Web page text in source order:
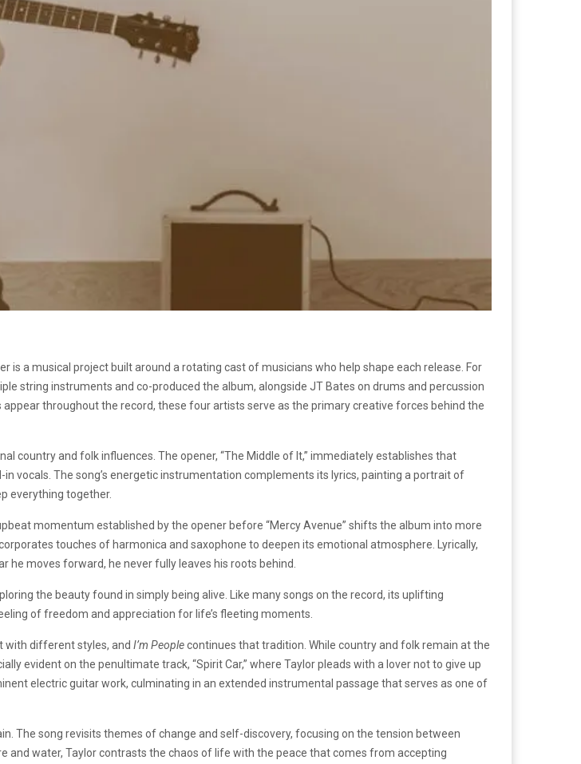
is a musical project built around a rotating cast of musicians who help shape each release. For
string instruments and co-produced the album, alongside JT Bates on drums and percussion
throughout the record, these four artists serve as the primary creative forces behind the
country and folk influences. The opener, “The Middle of It,” immediately establishes that
vocals. The song’s energetic instrumentation complements its lyrics, painting a portrait of
everything together.
momentum established by the opener before “Mercy Avenue” shifts the album into more
touches of harmonica and saxophone to deepen its emotional atmosphere. Lyrically,
moves forward, he never fully leaves his roots behind.
the beauty found in simply being alive. Like many songs on the record, its uplifting
of freedom and appreciation for life’s fleeting moments.
with different styles, and I’m Peoplecontinues that tradition. While country and folk remain at the
evident on the penultimate track, “Spirit Car,” where Taylor pleads with a lover not to give up
electric guitar work, culminating in an extended instrumental passage that serves as one of
The song revisits themes of change and self-discovery, focusing on the tension between
water, Taylor contrasts the chaos of life with the peace that comes from accepting